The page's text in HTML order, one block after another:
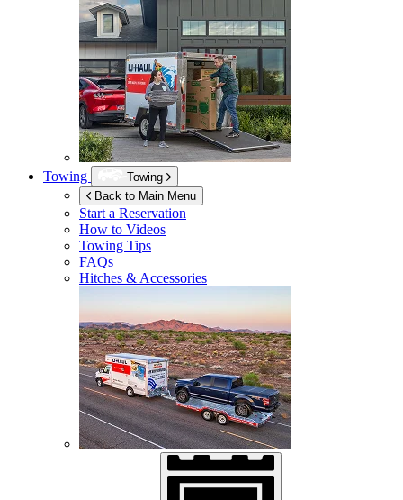
Towing
Towing
Back to Main Menu
Start a Reservation
How to Videos
Towing Tips
FAQs
Hitches & Accessories